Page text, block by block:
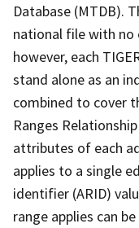
Database (MTDB).
national file with no
however, each
stand alone as an
combined to cover
Ranges
attributes of each
applies to a single
identifier (ARID)
range applies can